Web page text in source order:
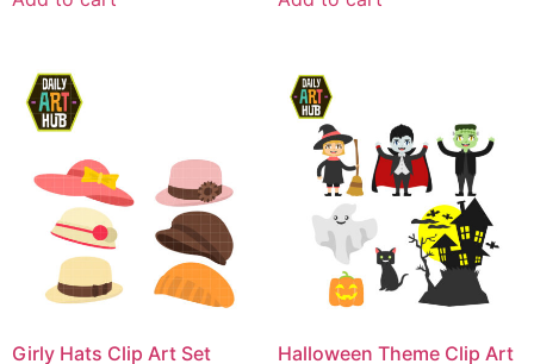
Girly Hats Clip Art Set
Halloween Theme Clip Art